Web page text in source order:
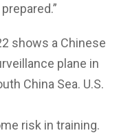
shows a Chinese
plane in
China Sea. U.S.
risk in training.